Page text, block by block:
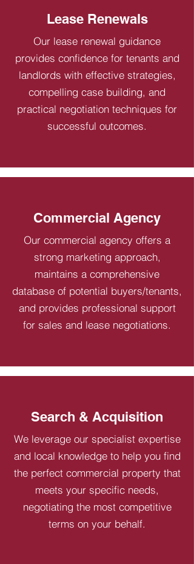
Lease Renewals
Our lease renewal guidance
provides confidence for tenants and
landlords with effective strategies,
compelling case building, and
practical negotiation techniques for
successful outcomes.
Commercial Agency
Our commercial agency offers a
strong marketing approach,
maintains a comprehensive
database of potential buyers/tenants,
and provides professional support
for sales and lease negotiations.
Search & Acquisition
We leverage our specialist expertise
and local knowledge to help you find
the perfect commercial property that
meets your specific needs,
negotiating the most competitive
terms on your behalf.